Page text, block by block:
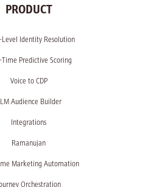
PRODUCT
Level Identity Resolution
Time Predictive Scoring
Voice to CDP
Audience Builder
Integrations
Ramanujan
Marketing Automation